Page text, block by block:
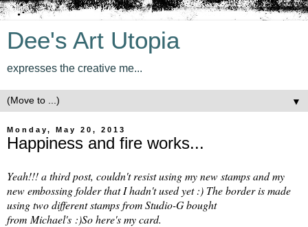
Dee's Art Utopia
expresses the creative me...
▼
Monday, May 20, 2013
Happiness and fire works...
Yeah!!! a third post, couldn't resist using my new stamps and my
new embossing folder that I hadn't used yet :) The border is made
using two different stamps from Studio-G bought
from Michael's :)So here's my card.